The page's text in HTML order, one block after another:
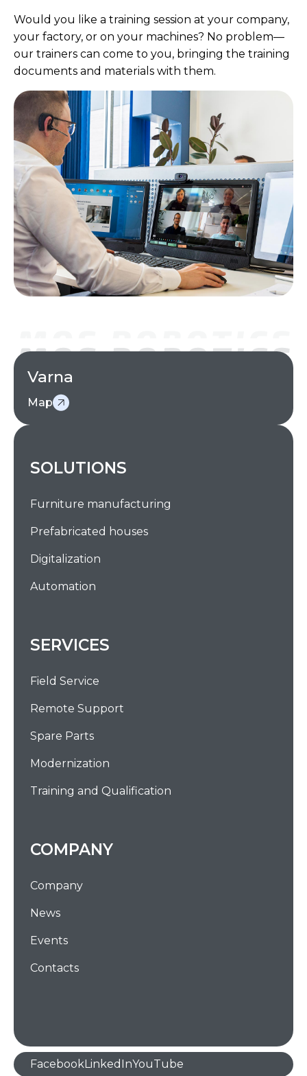
Would you like a training session at your company,
your factory, or on your machines? No problem—
our trainers can come to you, bringing the training
documents and materials with them.
Varna
Map
SOLUTIONS
Furniture manufacturing
Prefabricated houses
Digitalization
Automation
SERVICES
Field Service
Remote Support
Spare Parts
Modernization
Training and Qualification
COMPANY
Company
News
Events
Contacts
FacebookLinkedInYouTube